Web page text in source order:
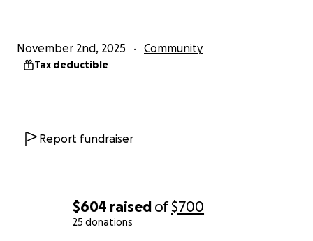
$604 raised of$700
25 donations
November 2nd, 2025 Community
Tax deductible
Report fundraiser